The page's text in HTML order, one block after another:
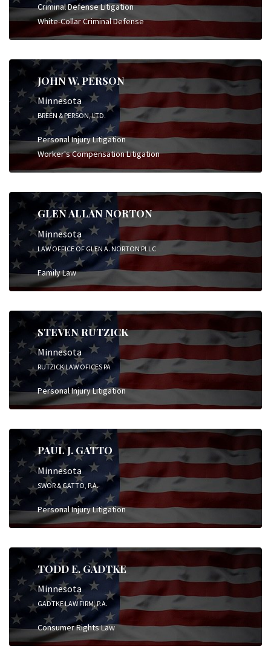
Criminal Defense Litigation
White-Collar Criminal Defense
JOHN W. PERSON
Minnesota
BREEN & PERSON, LTD.
Personal Injury Litigation
Worker's Compensation Litigation
GLEN ALLAN NORTON
Minnesota
LAW OFFICE OF GLEN A. NORTON PLLC
Family Law
STEVEN RUTZICK
Minnesota
RUTZICK LAW OFICES PA
Personal Injury Litigation
PAUL J. GATTO
Minnesota
SWOR & GATTO, P.A.
Personal Injury Litigation
TODD E. GADTKE
Minnesota
GADTKE LAW FIRM, P.A.
Consumer Rights Law